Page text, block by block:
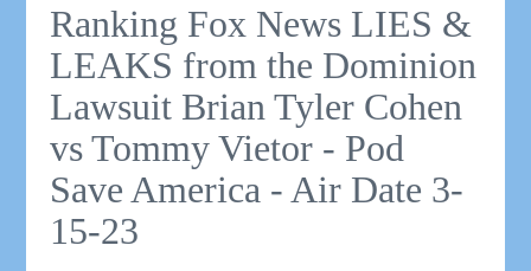
Ranking Fox News LIES &
LEAKS from the Dominion
Lawsuit Brian Tyler Cohen
vs Tommy Vietor - Pod
Save America - Air Date 3-
15-23